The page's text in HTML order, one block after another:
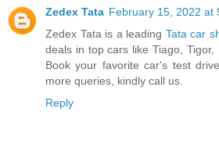
Zedex Tata February 15, 2022 at
Zedex Tata is a leading Tata car
deals in top cars like Tiago, Tigor,
Book your favorite car's test
more queries, kindly call us.
Reply